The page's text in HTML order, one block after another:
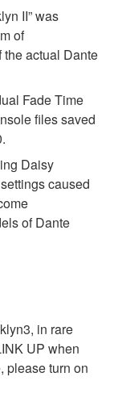
II” was
of
actual Dante
Fade Time
files saved
Daisy
caused
of Dante
in rare
UP when
please turn on